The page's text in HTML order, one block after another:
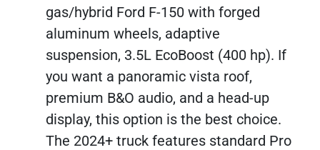
gas/hybrid Ford F-150 with forged
aluminum wheels, adaptive
suspension, 3.5L EcoBoost (400 hp). If
you want a panoramic vista roof,
premium B&O audio, and a head-up
display, this option is the best choice.
The 2024+ truck features standard Pro